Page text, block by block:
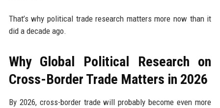
That’s why political trade research matters more now than it
did a decade ago.
Why Global Political Research on
Cross-Border Trade Matters in 2026
By 2026, cross-border trade will probably become even more